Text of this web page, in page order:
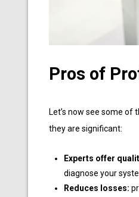
Pros of
Let’s now see some
they are significant:
Experts offer
diagnose your
Reduces losses: